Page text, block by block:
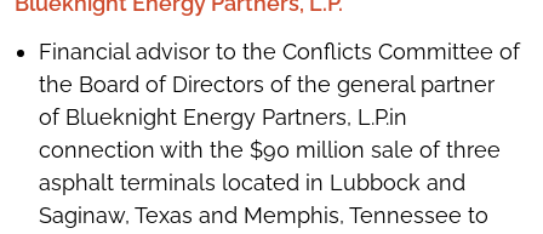
Financial advisor to the Conflicts Committee of
the Board of Directors of the general partner
of Blueknight Energy Partners, L.P.in
connection with the $90 million sale of three
asphalt terminals located in Lubbock and
Saginaw, Texas and Memphis, Tennessee to